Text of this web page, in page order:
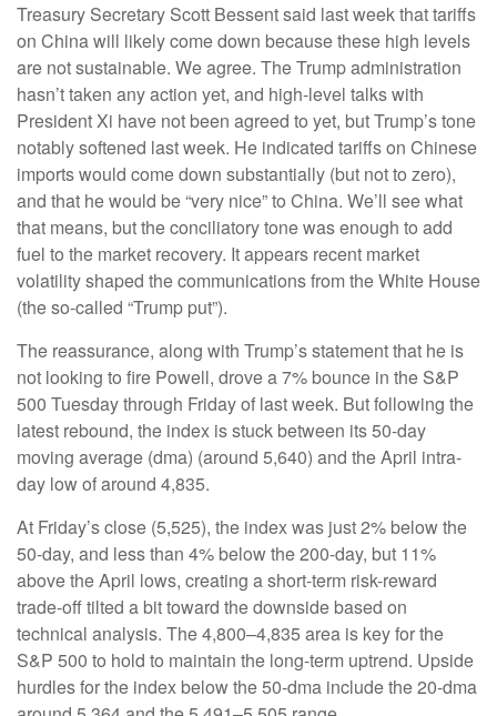
Treasury Secretary Scott Bessent said last week that tariffs
on China will likely come down because these high levels
are not sustainable. We agree. The Trump administration
hasn’t taken any action yet, and high-level talks with
President Xi have not been agreed to yet, but Trump’s tone
notably softened last week. He indicated tariffs on Chinese
imports would come down substantially (but not to zero),
and that he would be “very nice” to China. We’ll see what
that means, but the conciliatory tone was enough to add
fuel to the market recovery. It appears recent market
volatility shaped the communications from the White House
(the so-called “Trump put”).
The reassurance, along with Trump’s statement that he is
not looking to fire Powell, drove a 7% bounce in the S&P
500 Tuesday through Friday of last week. But following the
latest rebound, the index is stuck between its 50-day
moving average (dma) (around 5,640) and the April intra-
day low of around 4,835.
At Friday’s close (5,525), the index was just 2% below the
50-day, and less than 4% below the 200-day, but 11%
above the April lows, creating a short-term risk-reward
trade-off tilted a bit toward the downside based on
technical analysis. The 4,800–4,835 area is key for the
S&P 500 to hold to maintain the long-term uptrend. Upside
hurdles for the index below the 50-dma include the 20-dma